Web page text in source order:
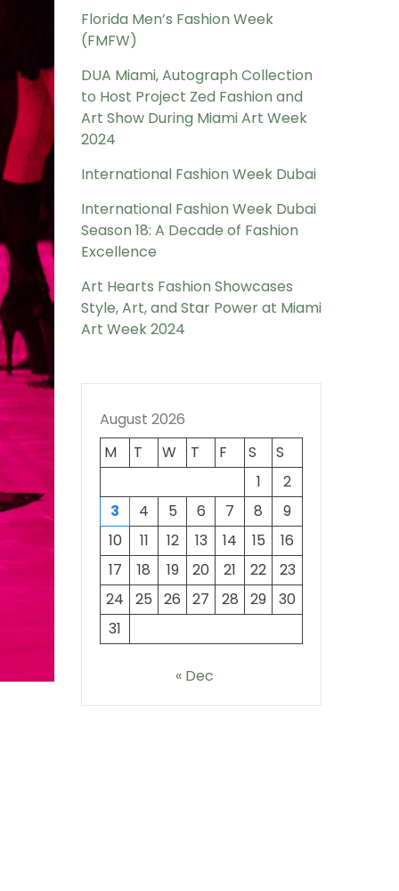
Florida Men’s Fashion Week
(FMFW)
DUA Miami, Autograph Collection
to Host Project Zed Fashion and
Art Show During Miami Art Week
2024
International Fashion Week Dubai
International Fashion Week Dubai
Season 18: A Decade of Fashion
Excellence
Art Hearts Fashion Showcases
Style, Art, and Star Power at Miami
Art Week 2024
August 2026
M
T W T F S
S
1
2
3
4 5 6 7 8
9
10
11 12 13 14 15
16
17
18 19 20 21 22
23
24
25 26 27 28 29
30
31
« Dec